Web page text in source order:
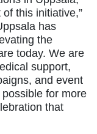
this initiative,”
has
the
today. We are
support,
and event
for more
that